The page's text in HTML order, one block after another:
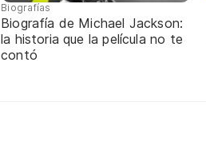
Biografías
Biografía de Michael Jackson:
la historia que la película no te
contó